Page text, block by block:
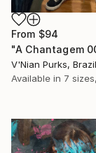
From $94
"A Chantagem
V'Nian Purks, Brazil
Available in 7